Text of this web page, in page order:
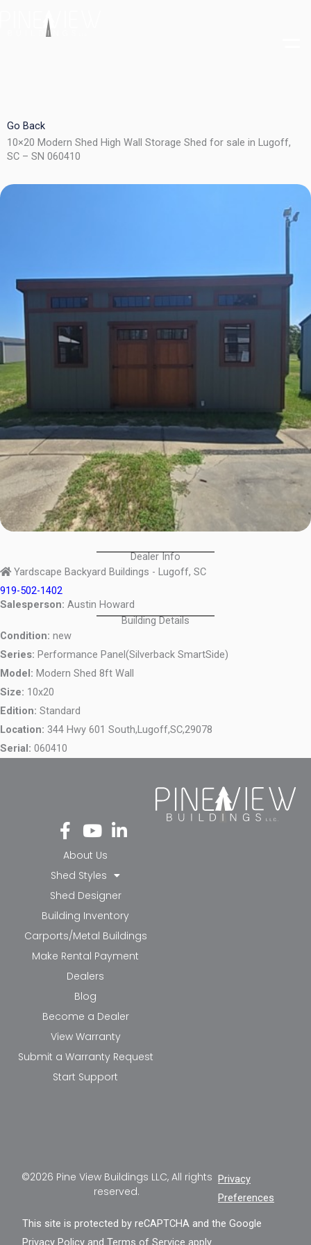
Go Back
10×20 Modern Shed High Wall Storage Shed for sale in Lugoff,
SC – SN 060410
Dealer Info
Yardscape Backyard Buildings - Lugoff, SC
919-502-1402
Salesperson: Austin Howard
Building Details
Condition: new
Series: Performance Panel(Silverback SmartSide)
Model: Modern Shed 8ft Wall
Size: 10x20
Edition: Standard
Location: 344 Hwy 601 South,Lugoff,SC,29078
Serial: 060410
Fa
ce
bo
ok
-f
Yo
ut
ub
e
Li
nk
in-
in
About Us
Shed Styles
Shed Designer
Building Inventory
Carports/Metal Buildings
Make Rental Payment
Dealers
Blog
Become a Dealer
View Warranty
Submit a Warranty Request
Start Support
©2026 Pine View Buildings LLC, All rights
reserved.
Privacy
Preferences
This site is protected by reCAPTCHA and the Google
Privacy Policy andTerms of Service apply.